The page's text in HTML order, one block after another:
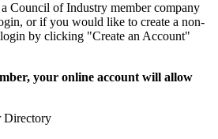
Council of Industry member company
or if you would like to create a non-
by clicking "Create an Account"
your online account will allow
Directory